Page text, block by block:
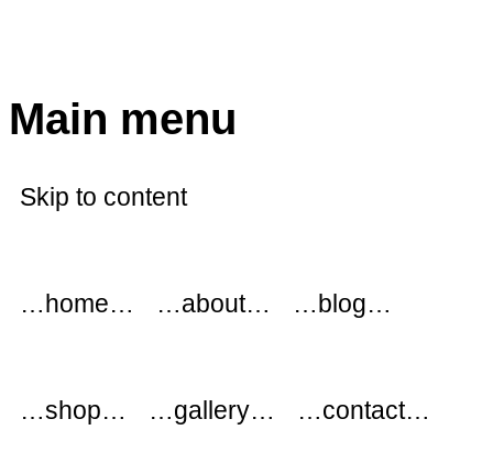
Main menu
Skip to content
…home… …about… …blog…
…shop… …gallery… …contact…